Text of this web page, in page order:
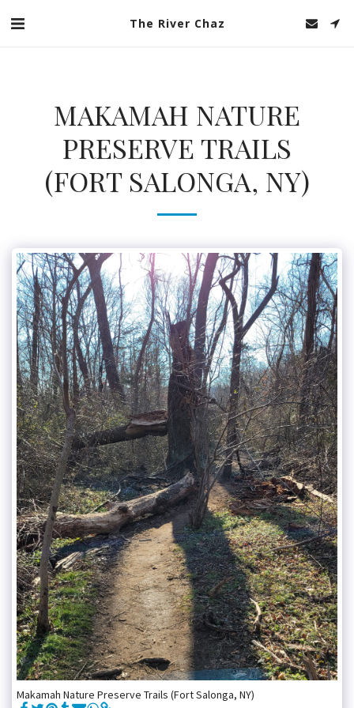
The River Chaz
MAKAMAH NATURE
PRESERVE TRAILS
(FORT SALONGA, NY)
Makamah Nature Preserve Trails (Fort Salonga, NY)